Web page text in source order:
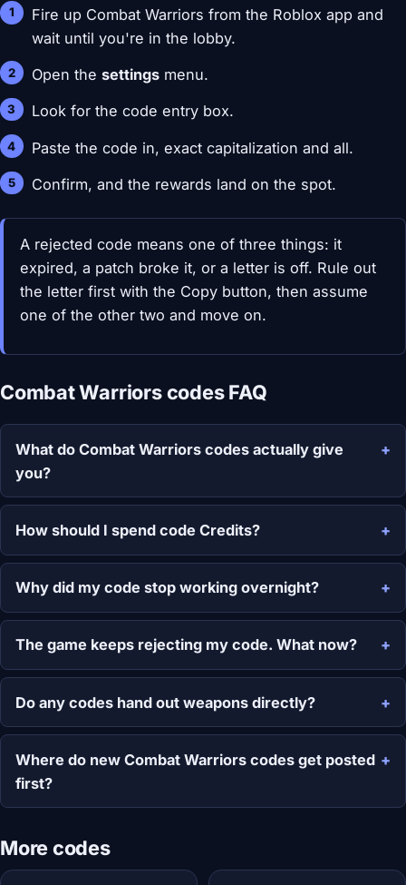
Fire up Combat Warriors from the Roblox app and
wait until you're in the lobby.
Open thesettings menu.
Look for the code entry box.
Paste the code in, exact capitalization and all.
Confirm, and the rewards land on the spot.
A rejected code means one of three things: it
expired, a patch broke it, or a letter is off. Rule out
the letter first with the Copy button, then assume
one of the other two and move on.
Combat Warriors codes FAQ
What do Combat Warriors codes actually give
you?
How should I spend code Credits?
Why did my code stop working overnight?
The game keeps rejecting my code. What now?
Do any codes hand out weapons directly?
Where do new Combat Warriors codes get posted
first?
More codes